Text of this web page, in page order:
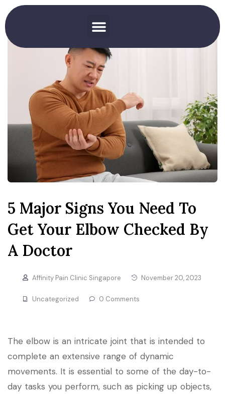
5 Major Signs You Need To
Get Your Elbow Checked By
A Doctor
Affinity Pain Clinic Singapore November 20, 2023
Uncategorized 0 Comments
The elbow is an intricate joint that is intended to
complete an extensive range of dynamic
movements. It is essential to some of the day-to-
day tasks you perform, such as picking up objects,